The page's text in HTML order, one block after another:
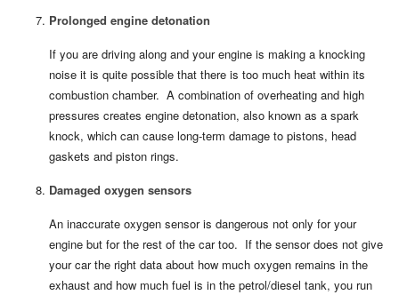
Prolonged engine detonation
If you are driving along and your engine is making a knocking
noise it is quite possible that there is too much heat within its
combustion chamber. A combination of overheating and high
pressures creates engine detonation, also known as a spark
knock, which can cause long-term damage to pistons, head
gaskets and piston rings.
Damaged oxygen sensors
An inaccurate oxygen sensor is dangerous not only for your
engine but for the rest of the car too. If the sensor does not give
your car the right data about how much oxygen remains in the
exhaust and how much fuel is in the petrol/diesel tank, you run